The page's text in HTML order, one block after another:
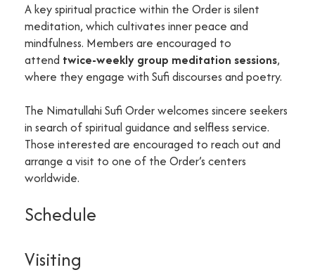
A key spiritual practice within the Order is silent
meditation, which cultivates inner peace and
mindfulness. Members are encouraged to
attend twice-weekly group meditation sessions,
where they engage with Sufi discourses and poetry.
The Nimatullahi Sufi Order welcomes sincere seekers
in search of spiritual guidance and selfless service.
Those interested are encouraged to reach out and
arrange a visit to one of the Order’s centers
worldwide.
Schedule
Visiting